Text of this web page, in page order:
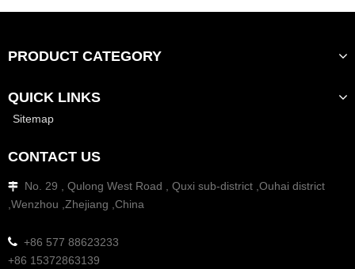
PRODUCT CATEGORY
QUICK LINKS
Sitemap
CONTACT US

No. 29 , Qulong West Road , Quxi sub-district ,Ouhai district
,Wenzhou ,Zhejiang ,China
 +86 577 88623233
+86 15372863139